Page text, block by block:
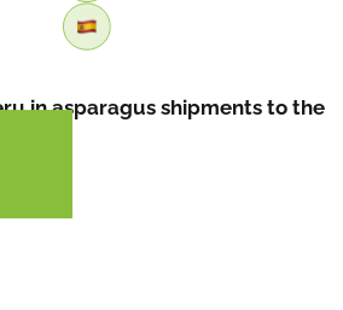
in asparagus shipments to the